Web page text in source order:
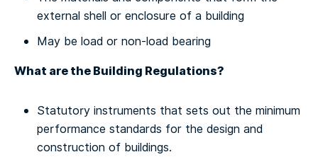
external shell or enclosure of a building
May be load or non-load bearing
What are the Building Regulations?
Statutory instruments that sets out the minimum
performance standards for the design and
construction of buildings.